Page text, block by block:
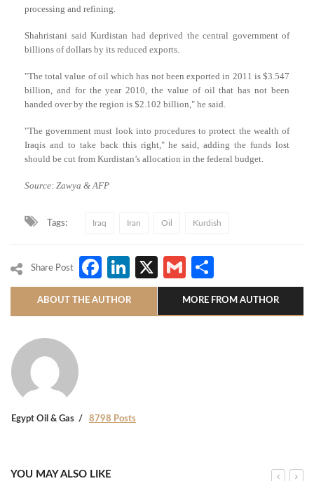
processing and refining.
Shahristani said Kurdistan had deprived the central government of
billions of dollars by its reduced exports.
"The total value of oil which has not been exported in 2011 is $3.547
billion, and for the year 2010, the value of oil that has not been
handed over by the region is $2.102 billion," he said.
"The government must look into procedures to protect the wealth of
Iraqis and to take back this right," he said, adding the funds lost
should be cut from Kurdistan’s allocation in the federal budget.
Source: Zawya & AFP
Tags: Iraq Iran Oil Kurdish
Share Post Facebook
LinkedIn
X Gmail
ABOUT THE AUTHOR MORE FROM AUTHOR
Egypt Oil & Gas 8798 Posts
YOU MAY ALSO LIKE